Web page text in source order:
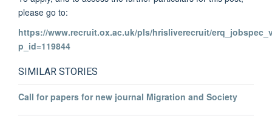
please go to:
https://www.recruit.ox.ac.uk/pls/hrisliverecruit/
p_id=119844
SIMILAR STORIES
Call for papers for new journal Migration and Society